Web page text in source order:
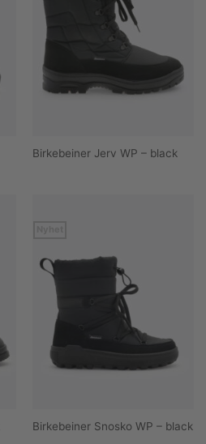
Birkebeiner Jerv WP – black
Birkebeiner Snosko WP – black